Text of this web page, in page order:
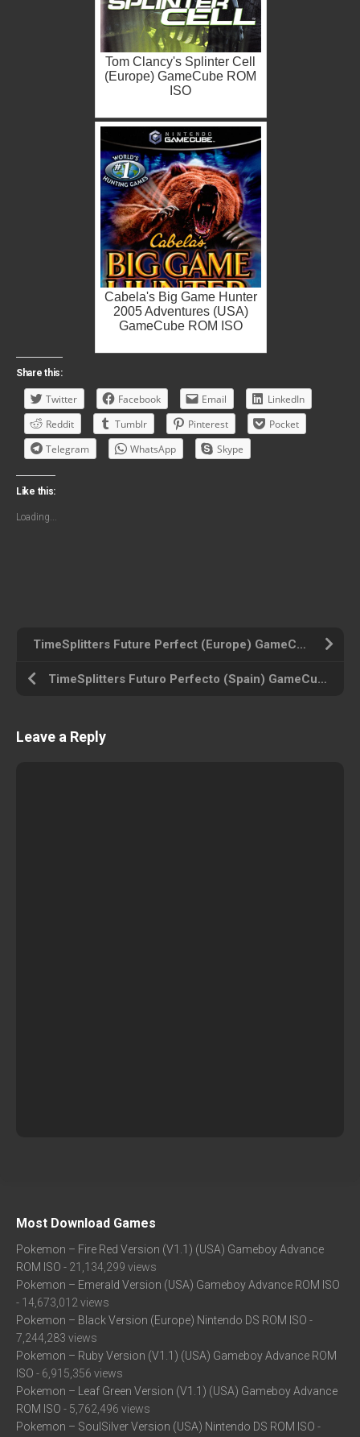
Tom Clancy's Splinter Cell
(Europe) GameCube ROM
ISO
Cabela's Big Game Hunter
2005 Adventures (USA)
GameCube ROM ISO
Share this:
Twitter Facebook Email
LinkedIn
Reddit
Tumblr Pinterest
Pocket
Telegram
WhatsApp Skype
Like this:
Loading...
TimeSplitters Future Perfect (Europe) GameCube ROM ISO
TimeSplitters Futuro Perfecto (Spain) GameCube ROM ISO
Leave a Reply
Most Download Games
Pokemon – Fire Red Version (V1.1) (USA) Gameboy Advance
ROM ISO - 21,134,299 views
Pokemon – Emerald Version (USA) Gameboy Advance ROM ISO
- 14,673,012 views
Pokemon – Black Version (Europe) Nintendo DS ROM ISO -
7,244,283 views
Pokemon – Ruby Version (V1.1) (USA) Gameboy Advance ROM
ISO - 6,915,356 views
Pokemon – Leaf Green Version (V1.1) (USA) Gameboy Advance
ROM ISO - 5,762,496 views
Pokemon – SoulSilver Version (USA) Nintendo DS ROM ISO -